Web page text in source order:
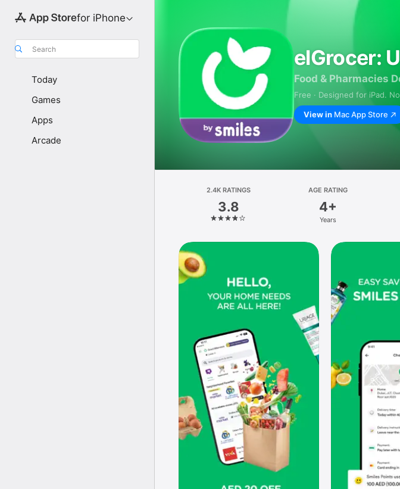
for iPhone
Search
Today
Games
Apps
Arcade
elGrocer:
Food & Pharmacies
Free · Designed for iPad.
View in Mac App Store
2.4K RATINGS
3.8
AGE RATING
4+
Years